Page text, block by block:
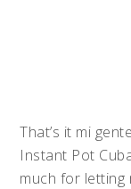
That’s it mi
Instant Pot
much for letting